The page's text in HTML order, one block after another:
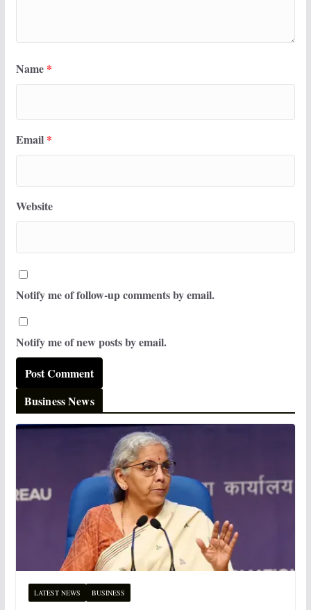
Name *
Email *
Website
Notify me of follow-up comments by email.
Notify me of new posts by email.
Business News
LATEST NEWS BUSINESS